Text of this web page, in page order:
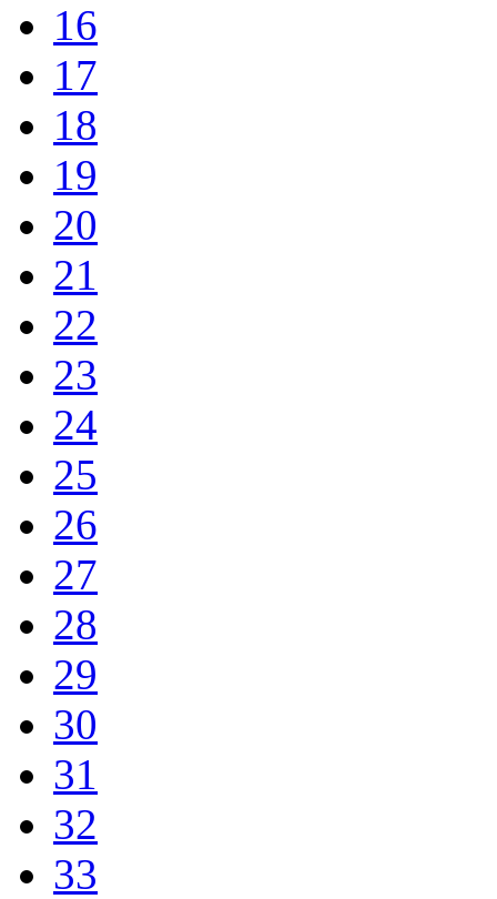
16
17
18
19
20
21
22
23
24
25
26
27
28
29
30
31
32
33